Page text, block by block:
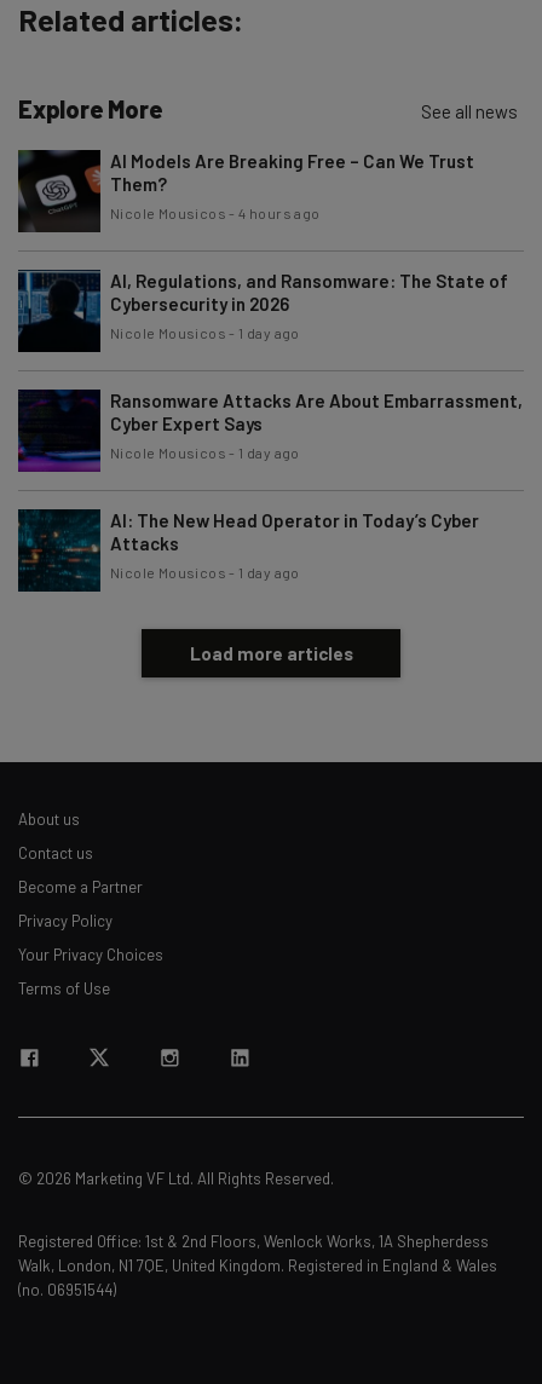
Related articles:
Explore More See all news
AI Models Are Breaking Free – Can We Trust
Them?
Nicole Mousicos -4 hours ago
AI, Regulations, and Ransomware: The State of
Cybersecurity in 2026
Nicole Mousicos - 1 day ago
Ransomware Attacks Are About Embarrassment,
Cyber Expert Says
Nicole Mousicos - 1 day ago
AI: The New Head Operator in Today’s Cyber
Attacks
Nicole Mousicos - 1 day ago
Load more articles
About us
Contact us
Become a Partner
Privacy Policy
Your Privacy Choices
Terms of Use
© 2026 Marketing VF Ltd. All Rights Reserved.
Registered Office: 1st & 2nd Floors, Wenlock Works, 1A Shepherdess
Walk, London, N1 7QE, United Kingdom. Registered in England & Wales
(no. 06951544)